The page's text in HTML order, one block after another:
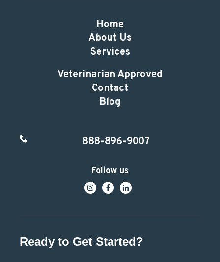
Home
About Us
Services
Veterinarian Approved
Contact
Blog
888-896-9007
Follow us
Ready to Get Started?